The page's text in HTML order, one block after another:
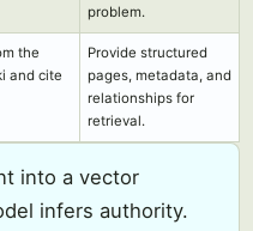
problem.
the
and cite
Provide structured
pages, metadata, and
relationships for
retrieval.
into a vector
infers authority.